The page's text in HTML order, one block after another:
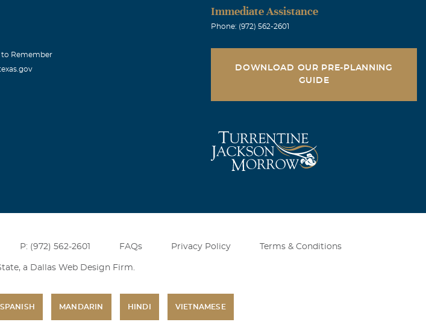
to Remember
Immediate Assistance
Phone: (972) 562-2601
DOWNLOAD OUR PRE-PLANNING
GUIDE
P: (972) 562-2601 FAQs Privacy Policy Terms & Conditions
a Dallas Web Design Firm
SPANISH MANDARIN HINDI VIETNAMESE